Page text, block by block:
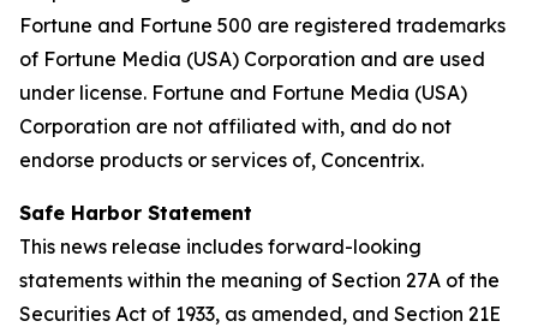
Fortune and Fortune 500 are registered trademarks
of Fortune Media (USA) Corporation and are used
under license. Fortune and Fortune Media (USA)
Corporation are not affiliated with, and do not
endorse products or services of, Concentrix.
Safe Harbor Statement
This news release includes forward-looking
statements within the meaning of Section 27A of the
Securities Act of 1933, as amended, and Section 21E